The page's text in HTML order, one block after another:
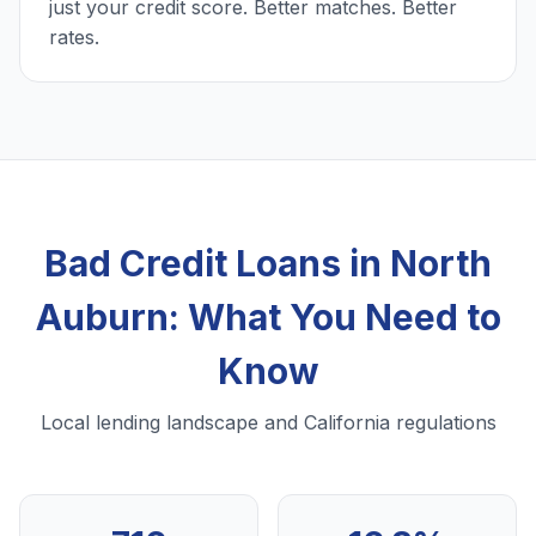
just your credit score. Better matches. Better
rates.
Bad Credit Loans in North
Auburn: What You Need to
Know
Local lending landscape and California regulations